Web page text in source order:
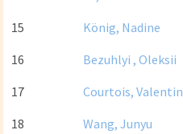
15
König, Nadine
16
Bezuhlyi , Oleksii
17
Courtois, Valentin
18
Wang, Junyu